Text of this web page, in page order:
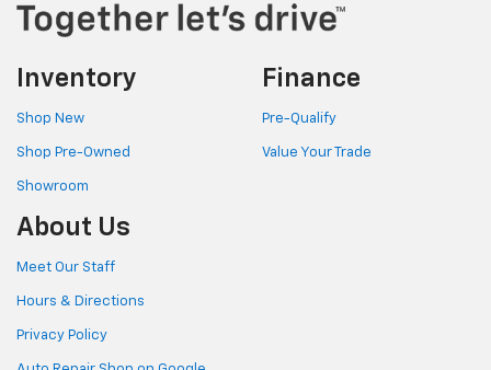
Inventory
Shop New
Shop Pre-Owned
Showroom
Finance
Pre-Qualify
Value Your Trade
About Us
Meet Our Staff
Hours & Directions
Privacy Policy